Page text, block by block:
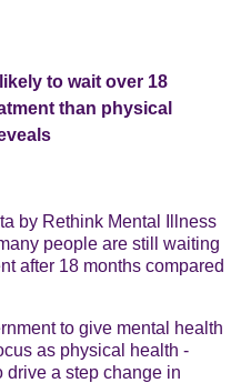
to wait over 18
than physical
by Rethink Mental Illness
people are still waiting
after 18 months compared
to give mental health
as physical health -
drive a step change in